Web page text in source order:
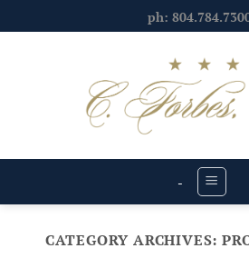
to
ph:
-
CATEGORY ARCHIVES: